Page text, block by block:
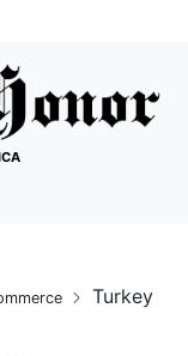
Turkey